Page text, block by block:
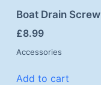
Boat Drain Screw
£8.99
Accessories
Add to cart